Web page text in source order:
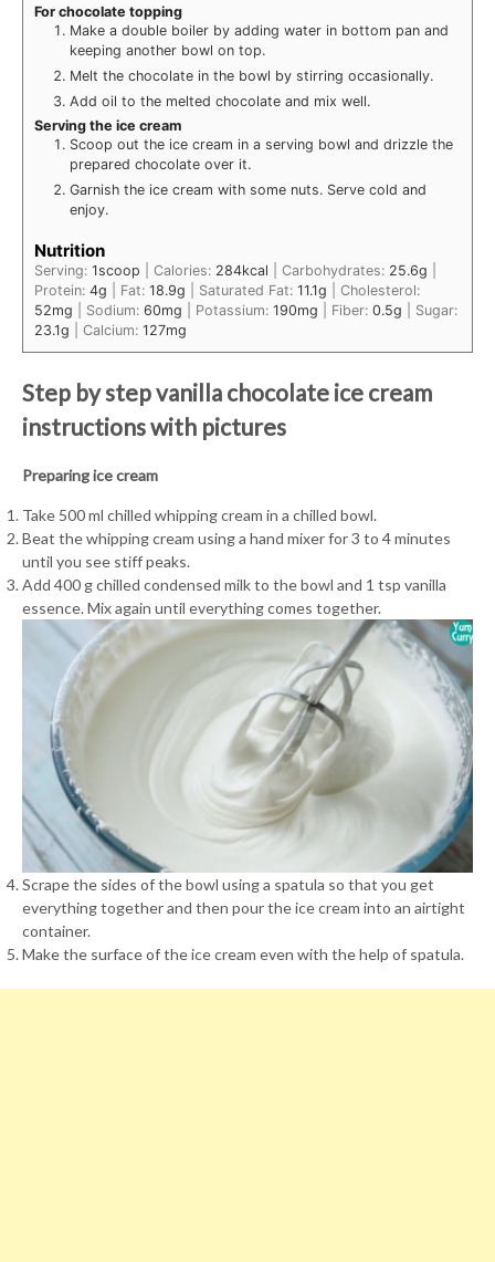
For chocolate topping
Make a double boiler by adding water in bottom pan and
keeping another bowl on top.
Melt the chocolate in the bowl by stirring occasionally.
Add oil to the melted chocolate and mix well.
Serving the ice cream
Scoop out the ice cream in a serving bowl and drizzle the
prepared chocolate over it.
Garnish the ice cream with some nuts. Serve cold and
enjoy.
Nutrition
Serving: 1scoop Calories: 284kcal Carbohydrates: 25.6g
Protein: 4g Fat: 18.9g Saturated Fat: 11.1g
Cholesterol:
52mg Sodium: 60mg Potassium: 190mg Fiber: 0.5g
Sugar:
23.1g Calcium: 127mg
Step by step vanilla chocolate ice cream
instructions with pictures
Preparing ice cream
Take 500 ml chilled whipping cream in a chilled bowl.
Beat the whipping cream using a hand mixer for 3 to 4 minutes
until you see stiff peaks.
Add 400 g chilled condensed milk to the bowl and 1 tsp vanilla
essence. Mix again until everything comes together.
Scrape the sides of the bowl using a spatula so that you get
everything together and then pour the ice cream into an airtight
container.
Make the surface of the ice cream even with the help of spatula.